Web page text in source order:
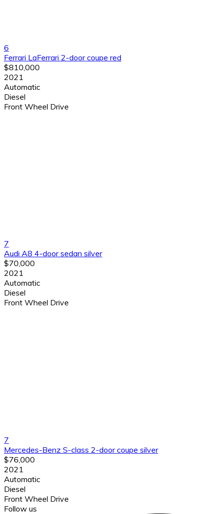
6
Ferrari LaFerrari 2-door coupe red
$810,000
2021
Automatic
Diesel
Front Wheel Drive
7
Audi A8 4-door sedan silver
$70,000
2021
Automatic
Diesel
Front Wheel Drive
7
Mercedes-Benz S-class 2-door coupe silver
$76,000
2021
Automatic
Diesel
Front Wheel Drive
Follow us